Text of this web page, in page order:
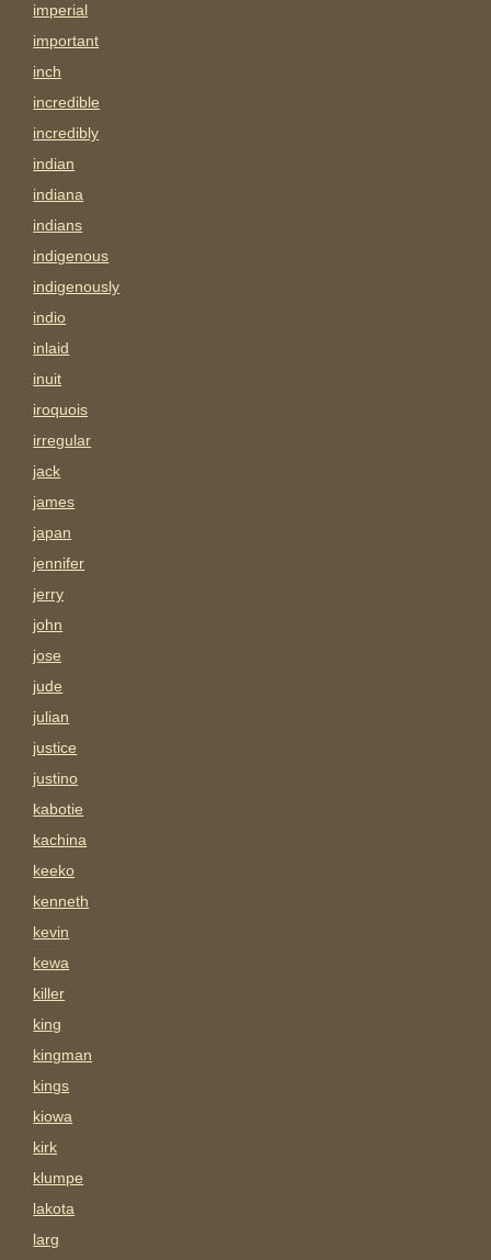
imperial
important
inch
incredible
incredibly
indian
indiana
indians
indigenous
indigenously
indio
inlaid
inuit
iroquois
irregular
jack
james
japan
jennifer
jerry
john
jose
jude
julian
justice
justino
kabotie
kachina
keeko
kenneth
kevin
kewa
killer
king
kingman
kings
kiowa
kirk
klumpe
lakota
larg